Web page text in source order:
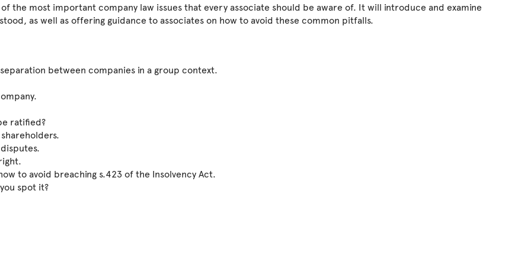
the most important company law issues that every associate should be aware of. It will introduce and examine
as well as offering guidance to associates on how to avoid these common pitfalls.
between companies in a group context.
ratified?
to avoid breaching s.423 of the Insolvency Act.
spot it?